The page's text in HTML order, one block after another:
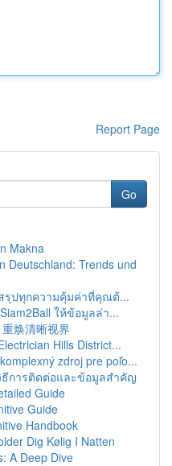
Report Page
Go
Makna
Deutschland: Trends und
สรุปทุกความคุ้มค่าที่คุณต้...
ให้ข้อมูลล่า...
焕清晰视界
Hills District...
zdroj pre poľo...
ธีการติดต่อและข้อมูลสำคัญ
Guide
Guide
Handbook
Dig Kølig I Natten
A Deep Dive